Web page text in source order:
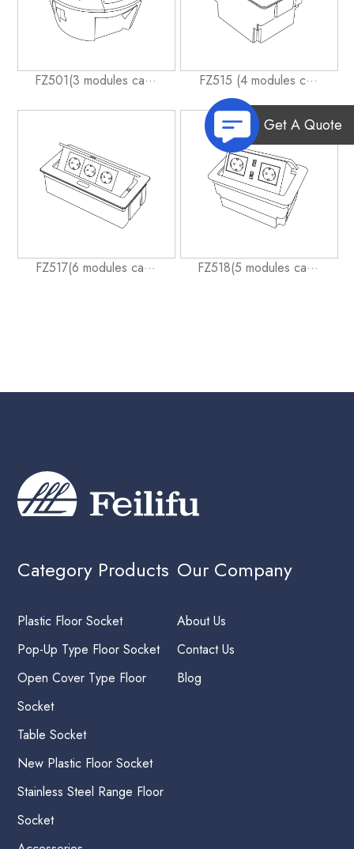
FZ501(3 modules ca··· FZ515 (4 modules c···
FZ517(6 modules ca··· FZ518(5 modules ca···
Category Products
Plastic Floor Socket
Pop-Up Type Floor Socket
Open Cover Type Floor
Socket
Table Socket
New Plastic Floor Socket
Stainless Steel Range Floor
Socket
Our Company
About Us
Contact Us
Blog
Get A Quote